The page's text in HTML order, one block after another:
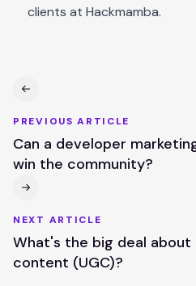
clients at Hackmamba.
PREVIOUS ARTICLE
Can a developer
win the community?
NEXT ARTICLE
What's the big deal
content (UGC)?